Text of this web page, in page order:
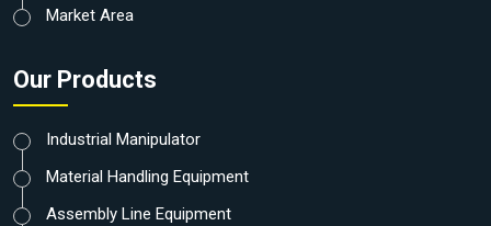
Market Area
Our Products
Industrial Manipulator
Material Handling Equipment
Assembly Line Equipment